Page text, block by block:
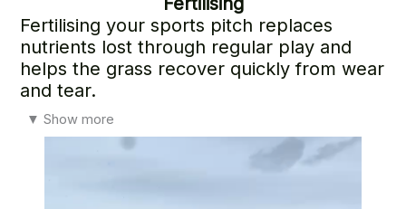
Fertilising your sports pitch replaces
nutrients lost through regular play and
helps the grass recover quickly from wear
and tear.
It supports strong root growth for a more stable surface,
keeps the turf thick enough to resist weeds and moss, and
helps maintain a healthy green colour and consistent
▼ Show more